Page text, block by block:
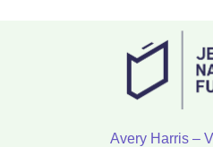
Avery Harris –